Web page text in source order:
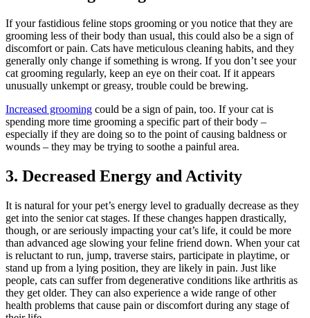
If your fastidious feline stops grooming or you notice that they are
grooming less of their body than usual, this could also be a sign of
discomfort or pain. Cats have meticulous cleaning habits, and they
generally only change if something is wrong. If you don’t see your
cat grooming regularly, keep an eye on their coat. If it appears
unusually unkempt or greasy, trouble could be brewing.
Increased grooming could be a sign of pain, too. If your cat is
spending more time grooming a specific part of their body –
especially if they are doing so to the point of causing baldness or
wounds – they may be trying to soothe a painful area.
3. Decreased Energy and Activity
It is natural for your pet’s energy level to gradually decrease as they
get into the senior cat stages. If these changes happen drastically,
though, or are seriously impacting your cat’s life, it could be more
than advanced age slowing your feline friend down. When your cat
is reluctant to run, jump, traverse stairs, participate in playtime, or
stand up from a lying position, they are likely in pain. Just like
people, cats can suffer from degenerative conditions like arthritis as
they get older. They can also experience a wide range of other
health problems that cause pain or discomfort during any stage of